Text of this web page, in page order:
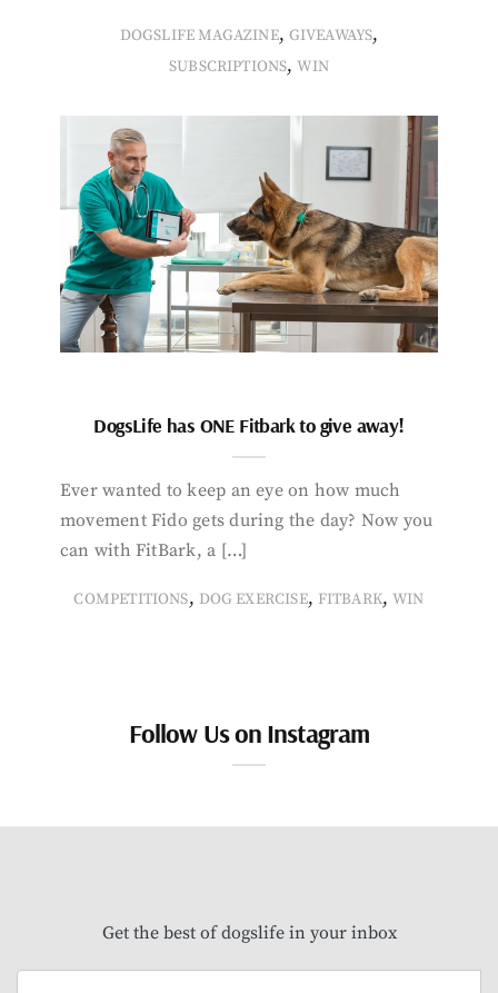
DOGSLIFE MAGAZINE, GIVEAWAYS,
SUBSCRIPTIONS,WIN
DogsLife has ONE Fitbark to give away!
Ever wanted to keep an eye on how much
movement Fido gets during the day? Now you
can with FitBark, a […]
COMPETITIONS, DOG EXERCISE, FITBARK,WIN
Follow Us on Instagram
Get the best of dogslife in your inbox